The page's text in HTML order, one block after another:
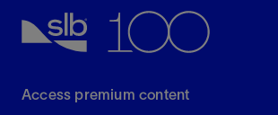
Access premium content